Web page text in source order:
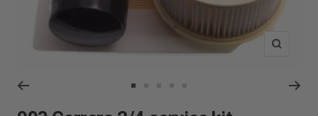
Zoom
to
to